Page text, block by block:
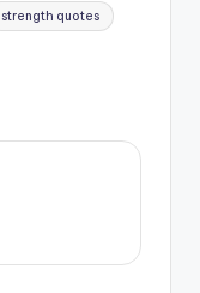
strength quotes